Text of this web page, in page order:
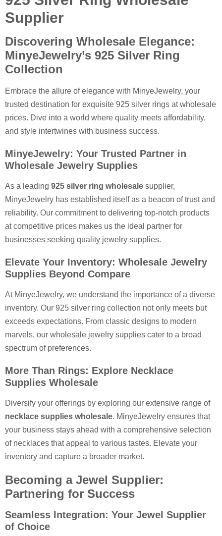
Supplier
Discovering Wholesale Elegance:
MinyeJewelry’s 925 Silver Ring
Collection
Embrace the allure of elegance with MinyeJewelry, your
trusted destination for exquisite 925 silver rings at wholesale
prices. Dive into a world where quality meets affordability,
and style intertwines with business success.
MinyeJewelry: Your Trusted Partner in
Wholesale Jewelry Supplies
As a leading 925 silver ring wholesale supplier,
MinyeJewelry has established itself as a beacon of trust and
reliability. Our commitment to delivering top-notch products
at competitive prices makes us the ideal partner for
businesses seeking quality jewelry supplies.
Elevate Your Inventory: Wholesale Jewelry
Supplies Beyond Compare
At MinyeJewelry, we understand the importance of a diverse
inventory. Our 925 silver ring collection not only meets but
exceeds expectations. From classic designs to modern
marvels, our wholesale jewelry supplies cater to a broad
spectrum of preferences.
More Than Rings: Explore Necklace
Supplies Wholesale
Diversify your offerings by exploring our extensive range of
necklace supplies wholesale. MinyeJewelry ensures that
your business stays ahead with a comprehensive selection
of necklaces that appeal to various tastes. Elevate your
inventory and capture a broader market.
Becoming a Jewel Supplier:
Partnering for Success
Seamless Integration: Your Jewel Supplier
of Choice